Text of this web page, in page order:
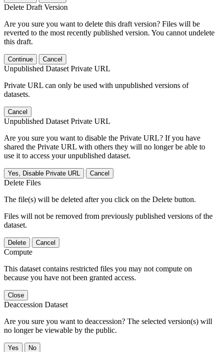
Delete Draft Version
Are you sure you want to delete this draft version? Files will be
reverted to the most recently published version. You cannot undelete
this draft.
Continue Cancel
Unpublished Dataset Private URL
Private URL can only be used with unpublished versions of
datasets.
Cancel
Unpublished Dataset Private URL
Are you sure you want to disable the Private URL? If you have
shared the Private URL with others they will no longer be able to
use it to access your unpublished dataset.
Yes, Disable Private URL Cancel
Delete Files
The file(s) will be deleted after you click on the Delete button.
Files will not be removed from previously published versions of the
dataset.
Delete Cancel
Compute
This dataset contains restricted files you may not compute on
because you have not been granted access.
Close
Deaccession Dataset
Are you sure you want to deaccession? The selected version(s) will
no longer be viewable by the public.
No